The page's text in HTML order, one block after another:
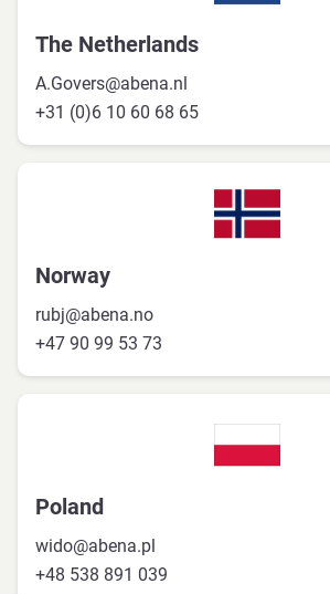
The Netherlands
A.Govers@abena.nl
+31 (0)6 10 60 68 65
Norway
rubj@abena.no
+47 90 99 53 73
Poland
wido@abena.pl
+48 538 891 039